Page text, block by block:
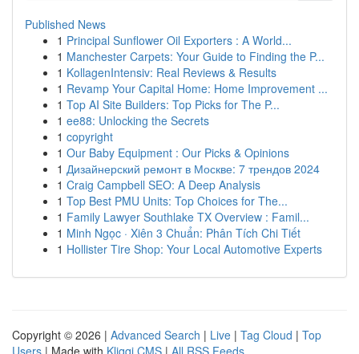
Published News
1 Principal Sunflower Oil Exporters : A World...
1 Manchester Carpets: Your Guide to Finding the P...
1 KollagenIntensiv: Real Reviews & Results
1 Revamp Your Capital Home: Home Improvement ...
1 Top AI Site Builders: Top Picks for The P...
1 ee88: Unlocking the Secrets
1 copyright
1 Our Baby Equipment : Our Picks & Opinions
1 Дизайнерский ремонт в Москве: 7 трендов 2024
1 Craig Campbell SEO: A Deep Analysis
1 Top Best PMU Units: Top Choices for The...
1 Family Lawyer Southlake TX Overview : Famil...
1 Minh Ngọc · Xiên 3 Chuẩn: Phân Tích Chi Tiết
1 Hollister Tire Shop: Your Local Automotive Experts
Copyright © 2026 | Advanced Search | Live | Tag Cloud | Top
Users | Made with Kliqqi CMS | All RSS Feeds